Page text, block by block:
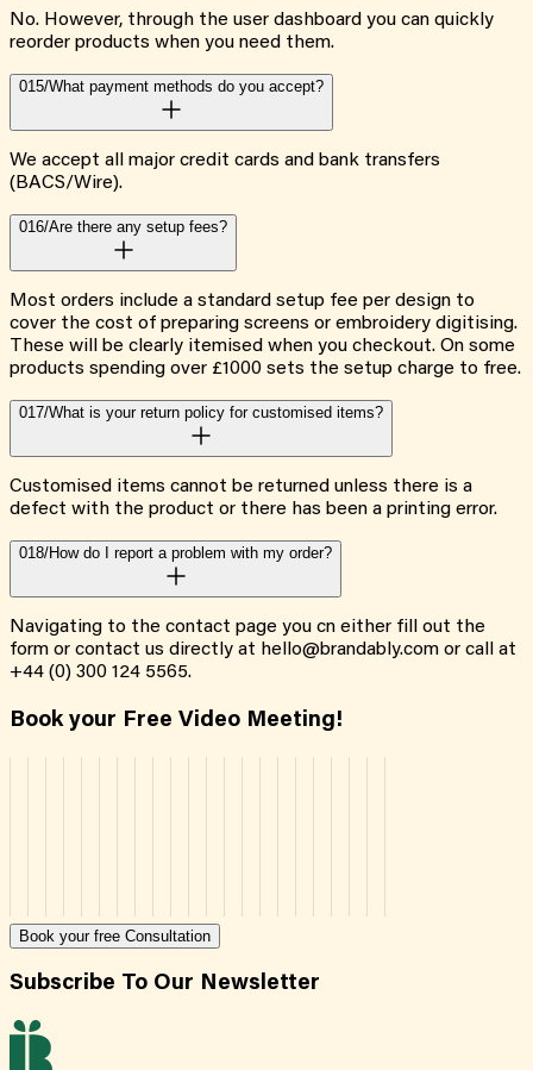
No. However, through the user dashboard you can quickly
reorder products when you need them.
015/What payment methods do you accept?
We accept all major credit cards and bank transfers
(BACS/Wire).
016/Are there any setup fees?
Most orders include a standard setup fee per design to
cover the cost of preparing screens or embroidery digitising.
These will be clearly itemised when you checkout. On some
products spending over £1000 sets the setup charge to free.
017/What is your return policy for customised items?
Customised items cannot be returned unless there is a
defect with the product or there has been a printing error.
018/How do I report a problem with my order?
Navigating to the contact page you cn either fill out the
form or contact us directly at hello@brandably.com or call at
+44 (0) 300 124 5565.
Book your Free Video Meeting!
Book your free Consultation
Subscribe To Our Newsletter